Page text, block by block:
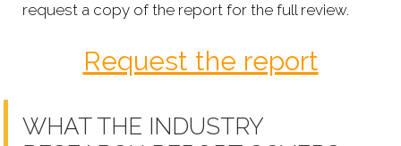
request a copy of the report for the full review.
Request the report
WHAT THE INDUSTRY